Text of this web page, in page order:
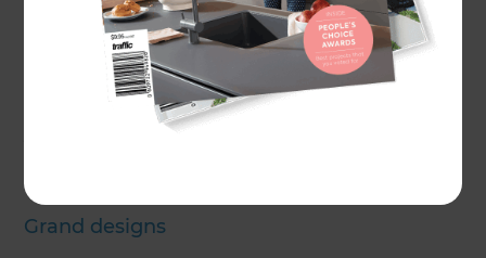
How times have changed. These days we want to
embrace our backyards and create ‘outdoor
rooms’ that are an extension of our living space,
where we can relax and entertain for much of the
year.Love the idea but not sure how to go about
Grand designs